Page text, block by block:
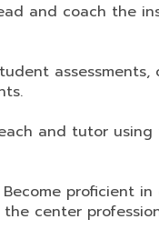
and coach the
and tutor
Become proficient
center